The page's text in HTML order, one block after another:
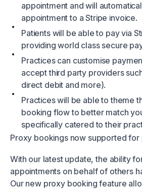
appointment and will
appointment to a Stripe invoice.
Patients will be able to pay via
providing world class secure
Practices can customise
accept third party providers
direct debit and more).
Practices will be able to theme
booking flow to better match
specifically catered to their
Proxy bookings now supported for
With our latest update, the ability
appointments on behalf of others
Our new proxy booking feature